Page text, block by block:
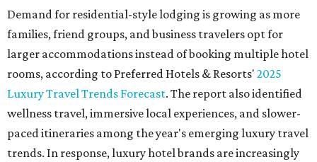
Demand for residential-style lodging is growing as more
families, friend groups, and business travelers opt for
larger accommodations instead of booking multiple hotel
rooms, according to Preferred Hotels & Resorts' 2025
Luxury Travel Trends Forecast. The report also identified
wellness travel, immersive local experiences, and slower-
paced itineraries among the year's emerging luxury travel
trends. In response, luxury hotel brands are increasingly